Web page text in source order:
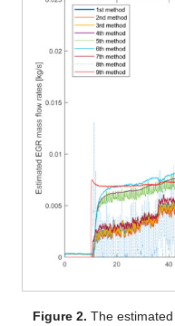
Figure 2. The